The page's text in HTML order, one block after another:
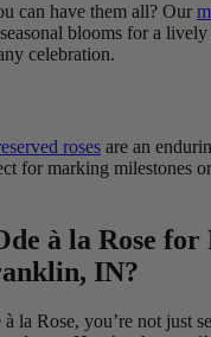
can have them all? Our
blooms for a
celebration.
roses are an
for marking milestones
à la Rose
IN?
à la Rose, you’re not just